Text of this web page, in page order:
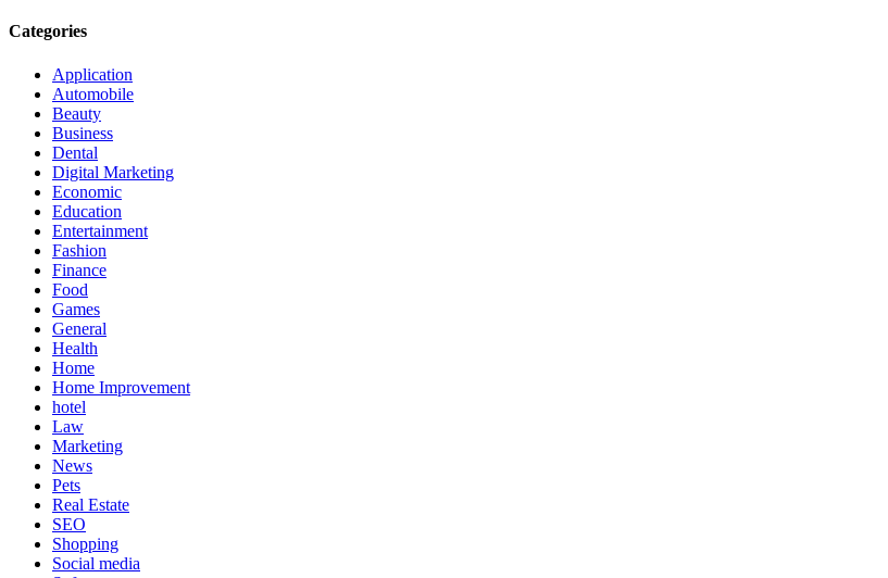
Categories
Application
Automobile
Beauty
Business
Dental
Digital Marketing
Economic
Education
Entertainment
Fashion
Finance
Food
Games
General
Health
Home
Home Improvement
hotel
Law
Marketing
News
Pets
Real Estate
SEO
Shopping
Social media